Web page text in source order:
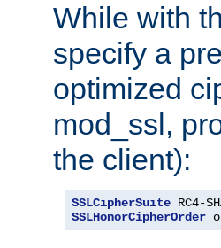
While with
specify a
optimized
mod_ssl,
the client):
SSLCipherSuite RC4-
SSLHonorCipherOrder